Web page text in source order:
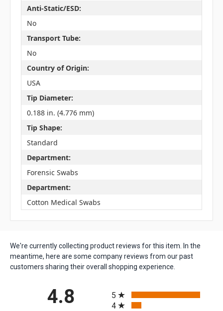
Anti-Static/ESD:
No
Transport Tube:
No
Country of Origin:
USA
Tip Diameter:
0.188 in. (4.776 mm)
Tip Shape:
Standard
Department:
Forensic Swabs
Department:
Cotton Medical Swabs
We're currently collecting product reviews for this item. In the
meantime, here are some company reviews from our past
customers sharing their overall shopping experience.
4.8
5
4